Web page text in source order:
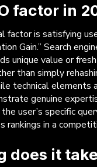
factor in
factor is satisfying
Gain.” Search
unique value or
than simply
technical elements
genuine
user’s specific
rankings in a
does it